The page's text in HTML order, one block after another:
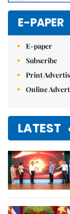
E-PAPER
E-paper
Subscribe
Print
Online
LATEST